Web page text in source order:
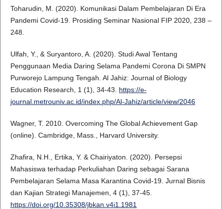
Toharudin, M. (2020). Komunikasi Dalam Pembelajaran Di Era
Pandemi Covid-19. Prosiding Seminar Nasional FIP 2020, 238 –
248.
Ulfah, Y., & Suryantoro, A. (2020). Studi Awal Tentang
Penggunaan Media Daring Selama Pandemi Corona Di SMPN
Purworejo Lampung Tengah. Al Jahiz: Journal of Biology
Education Research, 1 (1), 34-43. https://e-
journal.metrouniv.ac.id/index.php/Al-Jahiz/article/view/2046
Wagner, T. 2010. Overcoming The Global Achievement Gap
(online). Cambridge, Mass., Harvard University.
Zhafira, N.H., Ertika, Y. & Chairiyaton. (2020). Persepsi
Mahasiswa terhadap Perkuliahan Daring sebagai Sarana
Pembelajaran Selama Masa Karantina Covid-19. Jurnal Bisnis
dan Kajian Strategi Manajemen, 4 (1), 37-45.
https://doi.org/10.35308/jbkan.v4i1.1981